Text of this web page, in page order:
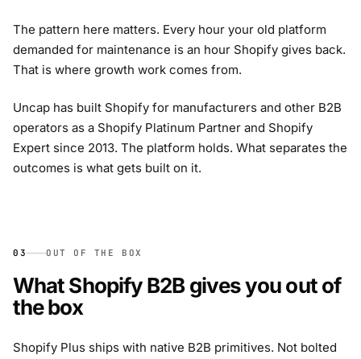
The pattern here matters. Every hour your old platform
demanded for maintenance is an hour Shopify gives back.
That is where growth work comes from.
Uncap has built Shopify for manufacturers and other B2B
operators as a Shopify Platinum Partner and Shopify
Expert since 2013. The platform holds. What separates the
outcomes is what gets built on it.
03 OUT OF THE BOX
What Shopify B2B gives you out of
the box
Shopify Plus ships with native B2B primitives. Not bolted